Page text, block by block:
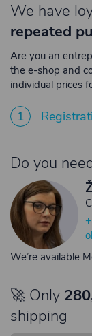
We have
repeated
Are you an
the e-shop and
individual prices
1
Do you
We’re available
🚀 Only
shipping